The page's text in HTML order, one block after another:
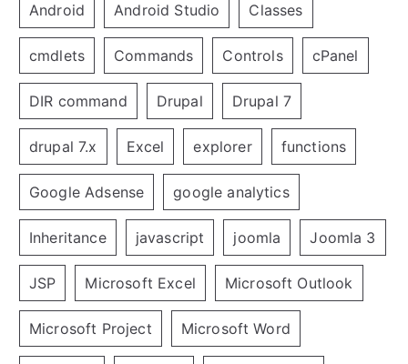
Android Android Studio Classes
cmdlets Commands Controls cPanel
DIR command Drupal Drupal 7
drupal 7.x Excel explorer functions
Google Adsense google analytics
Inheritance javascript joomla Joomla 3
JSP Microsoft Excel Microsoft Outlook
Microsoft Project Microsoft Word